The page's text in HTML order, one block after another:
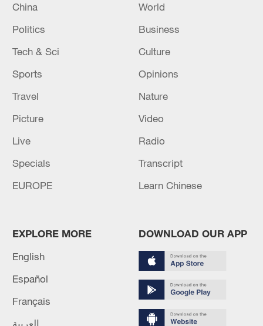
China
World
Politics
Business
Tech & Sci
Culture
Sports
Opinions
Travel
Nature
Picture
Video
Live
Radio
Specials
Transcript
EUROPE
Learn Chinese
EXPLORE MORE
English
Español
Français
العربية
DOWNLOAD OUR APP